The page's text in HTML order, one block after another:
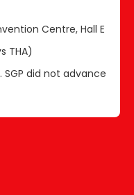
Centre, Hall E
THA)
SGP did not advance